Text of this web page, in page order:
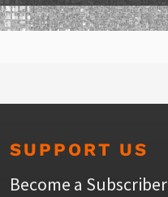
SUPPORT US
Become a Subscriber